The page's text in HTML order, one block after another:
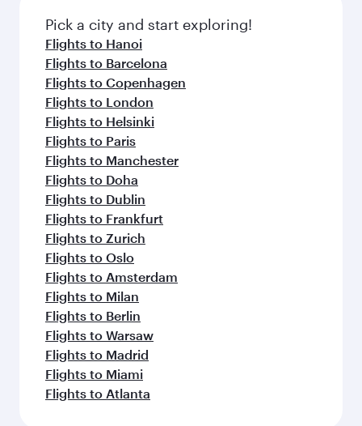
fresh ingredients and inspired by global
flavours.
Pick a city and start exploring!
Flights to Hanoi
Flights to Barcelona
Flights to Copenhagen
Flights to London
Flights to Helsinki
Flights to Paris
Flights to Manchester
Flights to Doha
Flights to Dublin
Flights to Frankfurt
Flights to Zurich
Flights to Oslo
Flights to Amsterdam
Flights to Milan
Flights to Berlin
Flights to Warsaw
Flights to Madrid
Flights to Miami
Flights to Atlanta